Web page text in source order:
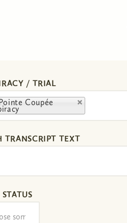
/ TRIAL
Coupée
TRANSCRIPT TEXT